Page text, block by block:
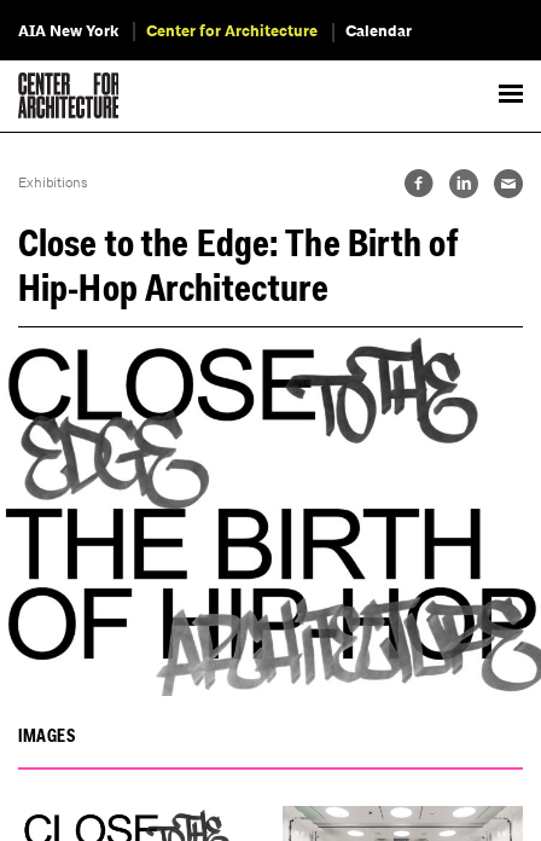
AIA New York Center for Architecture Calendar
Exhibitions
Close to the Edge: The Birth of
Hip-Hop Architecture
IMAGES